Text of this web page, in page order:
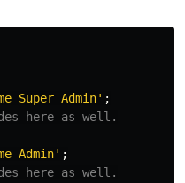
Super Admin' ;
here as well.
Admin' ;
here as well.